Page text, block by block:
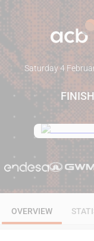
Saturday 4
OVERVIEW